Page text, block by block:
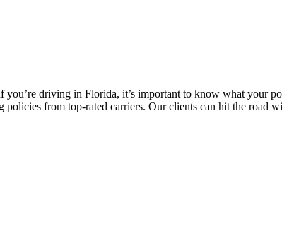
driving in Florida, it’s important to know what your
from top-rated carriers. Our clients can hit the road